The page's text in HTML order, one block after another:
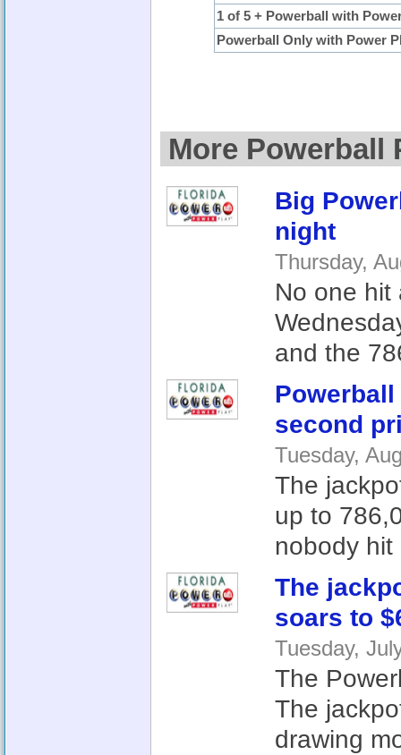
1 of 5 + Powerball with
Powerball Only with Power
More Powerball
Big
night
Thursday,
No one hit
and the
Powerball
second
Tuesday,
The
up to
nobody
The
soars to
Tuesday,
The
The
drawing